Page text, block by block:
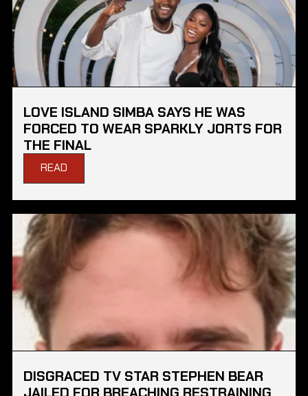
LOVE ISLAND SIMBA SAYS HE WAS
FORCED TO WEAR SPARKLY JORTS FOR
THE FINAL
READ
DISGRACED TV STAR STEPHEN BEAR